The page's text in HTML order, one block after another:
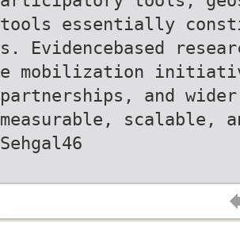
tools essentially
s. Evidencebased
e mobilization
partnerships, and wider
measurable, scalable,